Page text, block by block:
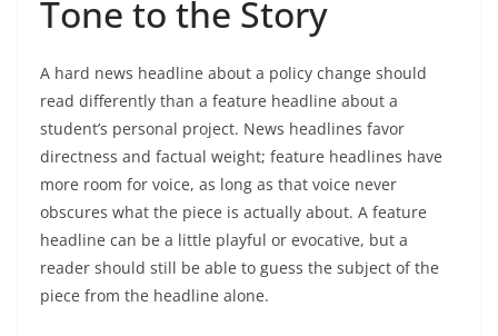
Tone to the Story
A hard news headline about a policy change should
read differently than a feature headline about a
student’s personal project. News headlines favor
directness and factual weight; feature headlines have
more room for voice, as long as that voice never
obscures what the piece is actually about. A feature
headline can be a little playful or evocative, but a
reader should still be able to guess the subject of the
piece from the headline alone.